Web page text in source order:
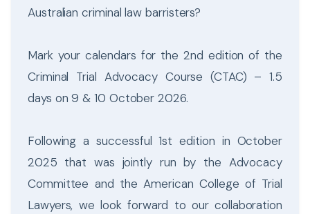
Australian criminal law barristers?
Mark your calendars for the 2nd edition of the
Criminal Trial Advocacy Course (CTAC) – 1.5
days on 9 & 10 October 2026.
Following a successful 1st edition in October
2025 that was jointly run by the Advocacy
Committee and the American College of Trial
Lawyers, we look forward to our collaboration